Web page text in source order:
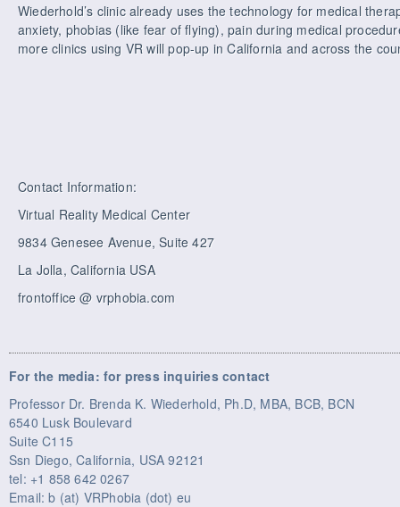
Wiederhold’s clinic already uses the technology for medical
anxiety, phobias (like fear of flying), pain during medical
more clinics using VR will pop-up in California and across the
Contact Information:
Virtual Reality Medical Center
9834 Genesee Avenue, Suite 427
La Jolla, California USA
frontoffice @ vrphobia.com
For the media: for press inquiries contact
Professor Dr. Brenda K. Wiederhold, Ph.D, MBA, BCB, BCN
6540 Lusk Boulevard
Suite C115
Ssn Diego, California, USA 92121
tel: +1 858 642 0267
Email: b (at) VRPhobia (dot) eu